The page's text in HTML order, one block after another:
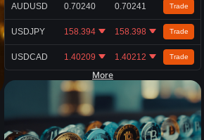
AUDUSD 0.70240 0.70241 Trade
USDJPY 158.394 158.398 Trade
USDCAD 1.40209 1.40212 Trade
More